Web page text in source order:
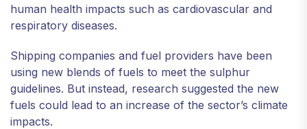
human health impacts such as cardiovascular and
respiratory diseases.
Shipping companies and fuel providers have been
using new blends of fuels to meet the sulphur
guidelines. But instead, research suggested the new
fuels could lead to an increase of the sector’s climate
impacts.